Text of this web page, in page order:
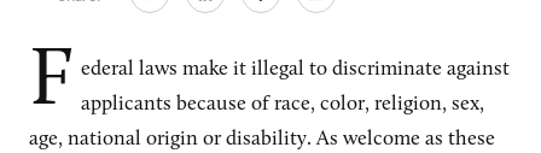
X
Facebook
F ederal laws make it illegal to discriminate against
applicants because of race, color, religion, sex,
age, national origin or disability. As welcome as these